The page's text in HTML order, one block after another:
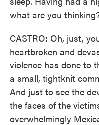
what are you
CASTRO: Oh, just,
heartbroken and
violence has done to
a small, tightknit
And just to see the
the faces of the
overwhelmingly